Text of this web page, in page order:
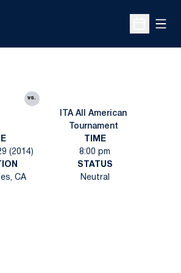
Open
vs.
ITA All American
Tournament
(2014)
TIME
8:00 pm
CA
STATUS
Neutral